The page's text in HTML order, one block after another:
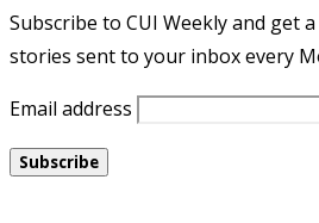
Subscribe to CUI Weekly and get
stories sent to your inbox every
Email address